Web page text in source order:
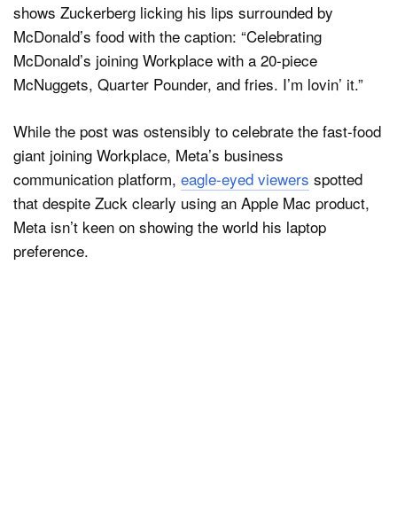
shows Zuckerberg licking his lips surrounded by
McDonald’s food with the caption: “Celebrating
McDonald’s joining Workplace with a 20-piece
McNuggets, Quarter Pounder, and fries. I’m lovin’ it.”
While the post was ostensibly to celebrate the fast-food
giant joining Workplace, Meta’s business
communication platform, eagle-eyed viewers spotted
that despite Zuck clearly using an Apple Mac product,
Meta isn’t keen on showing the world his laptop
preference.